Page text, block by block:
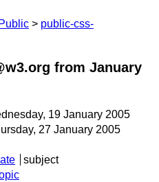
Public
public-css-
from January
19 January 2005
27 January 2005
subject